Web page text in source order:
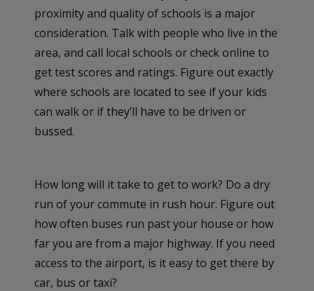
proximity and quality of schools is a major
consideration. Talk with people who live in the
area, and call local schools or check online to
get test scores and ratings. Figure out exactly
where schools are located to see if your kids
can walk or if they’ll have to be driven or
bussed.
How long will it take to get to work? Do a dry
run of your commute in rush hour. Figure out
how often buses run past your house or how
far you are from a major highway. If you need
access to the airport, is it easy to get there by
car, bus or taxi?